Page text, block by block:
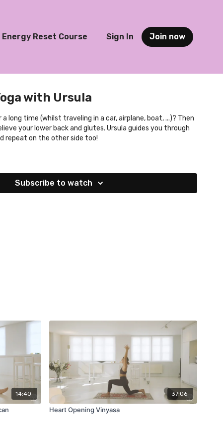
Energy Reset Course Sign In Join now
with Ursula
long time (whilst traveling in a car, airplane, boat, ...)? Then
your lower back and glutes. Ursula guides you through
repeat on the other side too!
Subscribe to watch
14:40 37:06
Heart Opening Vinyasa